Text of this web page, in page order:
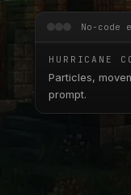
No-code
HURRICANE
Particles,
prompt.